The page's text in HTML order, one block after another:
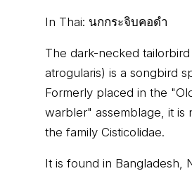
In Thai: นกกระจิบคอดำ
The dark-necked
atrogularis) is a songbird
Formerly placed in the
warbler" assemblage, it is
the family Cisticolidae.
It is found in Bangladesh,